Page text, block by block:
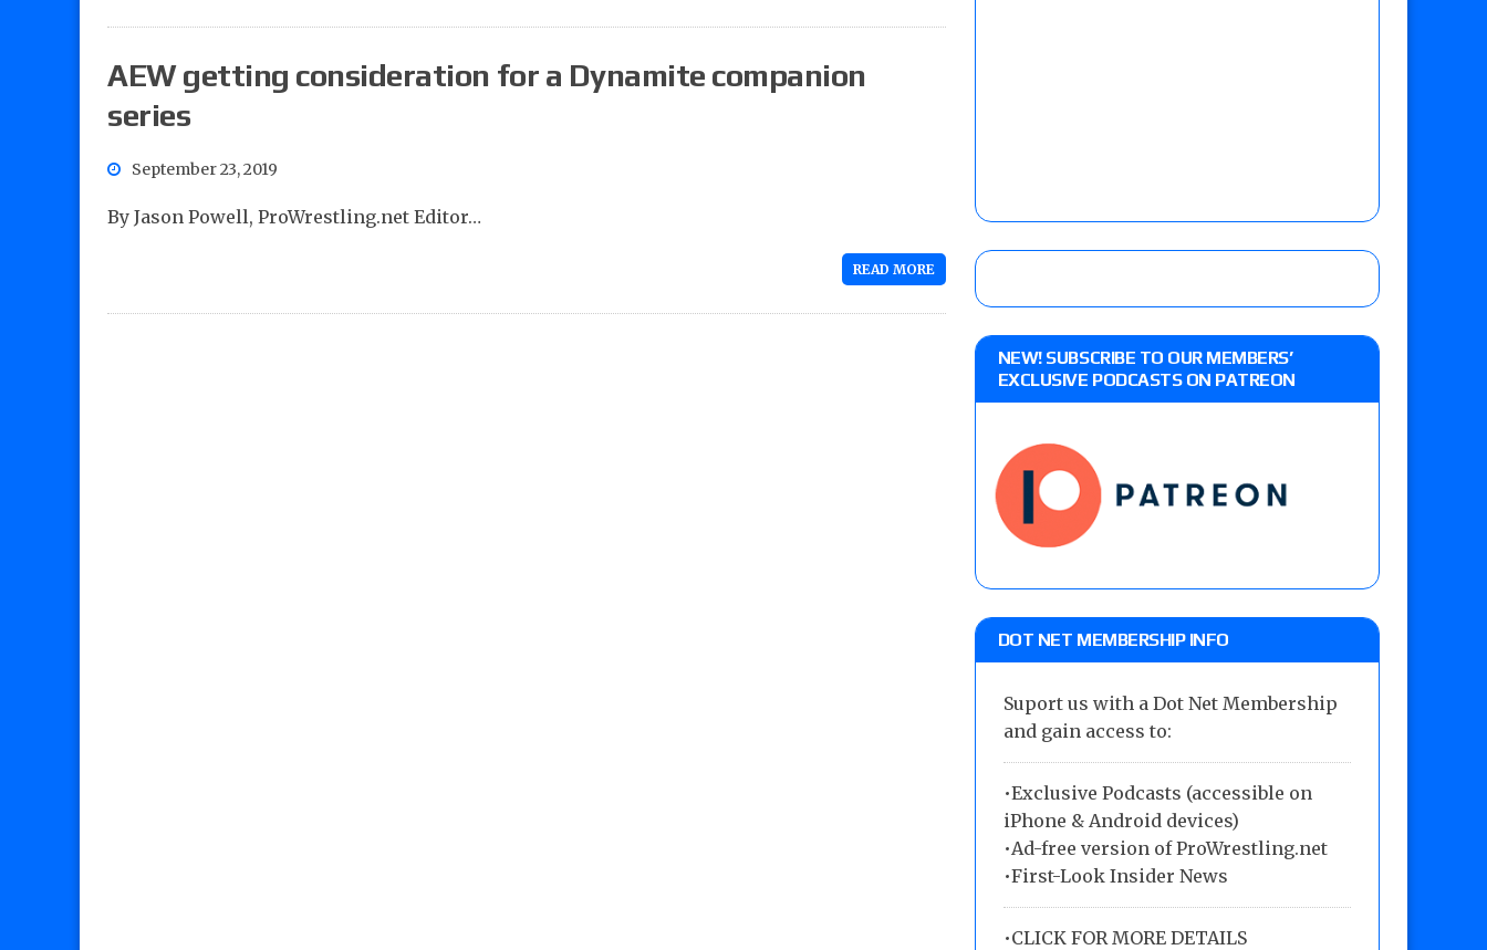
AEW getting consideration for a Dynamite companion
series
September 23, 2019
By Jason Powell, ProWrestling.net Editor…
READ MORE
NEW! SUBSCRIBE TO OUR MEMBERS’
EXCLUSIVE PODCASTS ON PATREON
DOT NET MEMBERSHIP INFO
Suport us with a Dot Net Membership
and gain access to:
•Exclusive Podcasts (accessible on
iPhone & Android devices)
•Ad-free version of ProWrestling.net
•First-Look Insider News
•CLICK FOR MORE DETAILS